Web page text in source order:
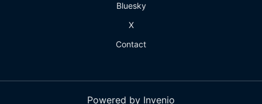
Bluesky
X
Contact
Powered by Invenio